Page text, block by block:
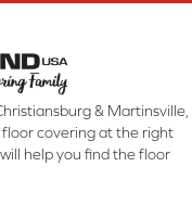
& Martinsville,
covering at the right
help you find the floor